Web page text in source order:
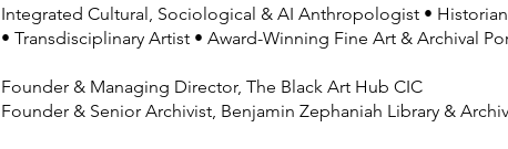
Integrated Cultural, Sociological & AI Anthropologist •
• Transdisciplinary Artist • Award-Winning Fine Art & Archival
Founder & Managing Director, The Black Art Hub CIC
Founder & Senior Archivist, Benjamin Zephaniah Library &